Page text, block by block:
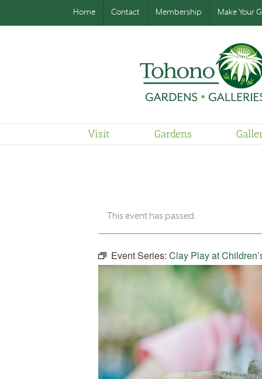
Home Contact Membership Make Your
Visit Gardens
This event has passed.
Event Series: Clay Play at